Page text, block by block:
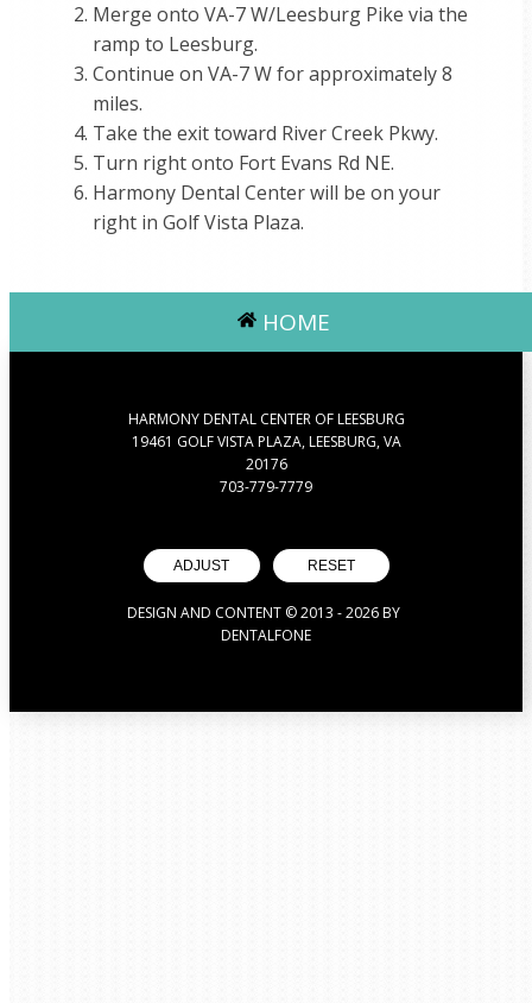
Merge onto VA-7 W/Leesburg Pike via the
ramp to Leesburg.
Continue on VA-7 W for approximately 8
miles.
Take the exit toward River Creek Pkwy.
Turn right onto Fort Evans Rd NE.
Harmony Dental Center will be on your
right in Golf Vista Plaza.
HOME
HARMONY DENTAL CENTER OF LEESBURG
19461 GOLF VISTA PLAZA, LEESBURG, VA
20176
703-779-7779
ADJUST RESET
DESIGN AND CONTENT © 2013 -2026BY
DENTALFONE